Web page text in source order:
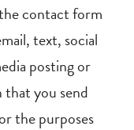
contact form
text, social
posting or
you send
the purposes